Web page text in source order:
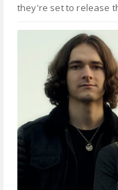
they're set to release